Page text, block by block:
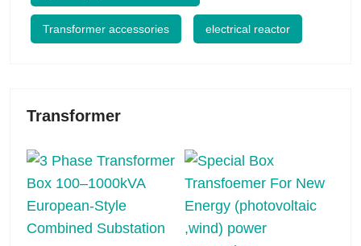
Transformer accessories electrical reactor
Transformer